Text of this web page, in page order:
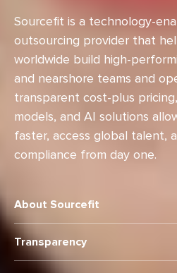
Sourcefit is a technology-
outsourcing provider that
worldwide build high-
and nearshore teams and
transparent cost-plus
models, and AI solutions
faster, access global talent,
compliance from day one.
About Sourcefit
Transparency